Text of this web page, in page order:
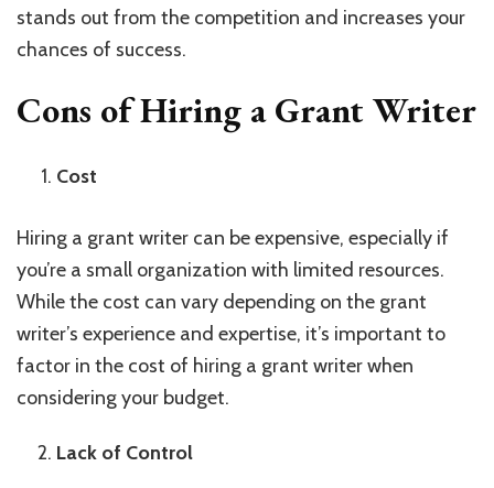
stands out from the competition and increases your
chances of success.
Cons of Hiring a Grant Writer
Cost
Hiring a grant writer can be expensive, especially if
you’re a small organization with limited resources.
While the cost can vary depending on the grant
writer’s experience and expertise, it’s important to
factor in the cost of hiring a grant writer when
considering your budget.
Lack of Control